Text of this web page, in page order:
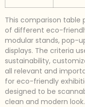
This comparison table
of different eco-
modular stands, pop-
displays. The criteria
sustainability,
all relevant and
for eco-friendly
designed to be
clean and modern look.